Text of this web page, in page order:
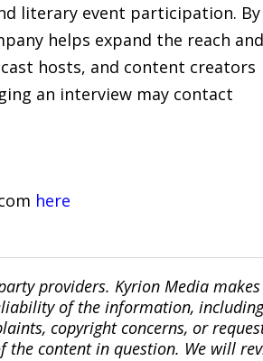
literary event participation. By
helps expand the reach
hosts, and content creators
an interview may contact
here
providers. Kyrion Media
of the information,
copyright concerns, or
the content in question. We will